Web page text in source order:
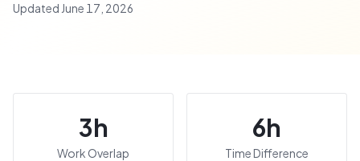
Updated June 17, 2026
3h
Work Overlap
6h
Time Difference